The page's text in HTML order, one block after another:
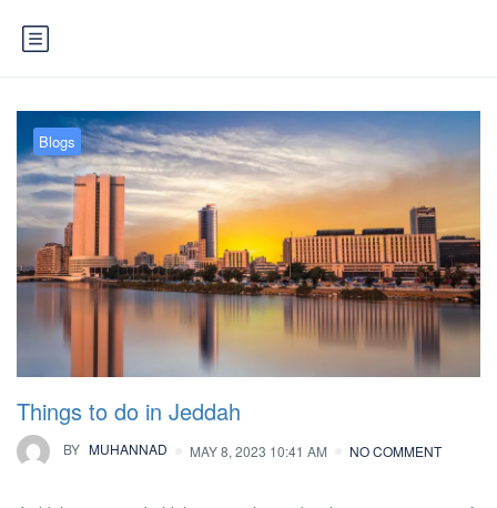
Blogs
Things to do in Jeddah
BY MUHANNAD MAY 8, 2023 10:41 AM NO COMMENT